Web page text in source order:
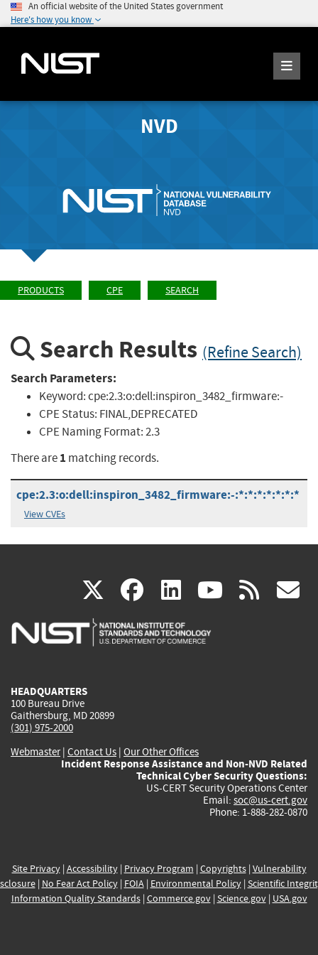
An official website of the United States government
Here's how you know
NVD
PRODUCTS CPE SEARCH
Search Results (Refine Search)
Search Parameters:
Keyword:cpe:2.3:o:dell:inspiron_3482_firmware:-
CPE Status: FINAL,DEPRECATED
CPE Naming Format:2.3
There are1 matching records.
cpe:2.3:o:dell:inspiron_3482_firmware:-:*:*:*:*:*:*:*
View CVEs
X(link
is
facebook
(link
is
linkedin
(link
is
(link rss
HEADQUARTERS
100 Bureau Drive
Gaithersburg, MD 20899
(301) 975-2000
Webmaster| Contact Us | Our Other Offices
Incident Response Assistance and Non-NVD Related
Technical Cyber Security Questions:
US-CERT Security Operations Center
Email: soc@us-cert.gov
Phone: 1-888-282-0870
Site Privacy| Accessibility| Privacy Program | Copyrights| Vulnerability
| No Fear Act Policy| FOIA| Environmental Policy| Scientific
Information Quality Standards| Commerce.gov| Science.gov| USA.gov